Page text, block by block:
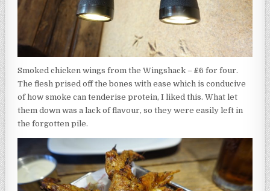
Smoked chicken wings from the Wingshack – £6 for four.
The flesh prised off the bones with ease which is conducive
of how smoke can tenderise protein, I liked this. What let
them down was a lack of flavour, so they were easily left in
the forgotten pile.